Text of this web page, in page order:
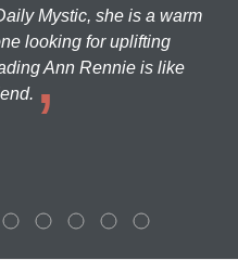
Mystic, she is a warm
looking for uplifting
Ann Rennie is like